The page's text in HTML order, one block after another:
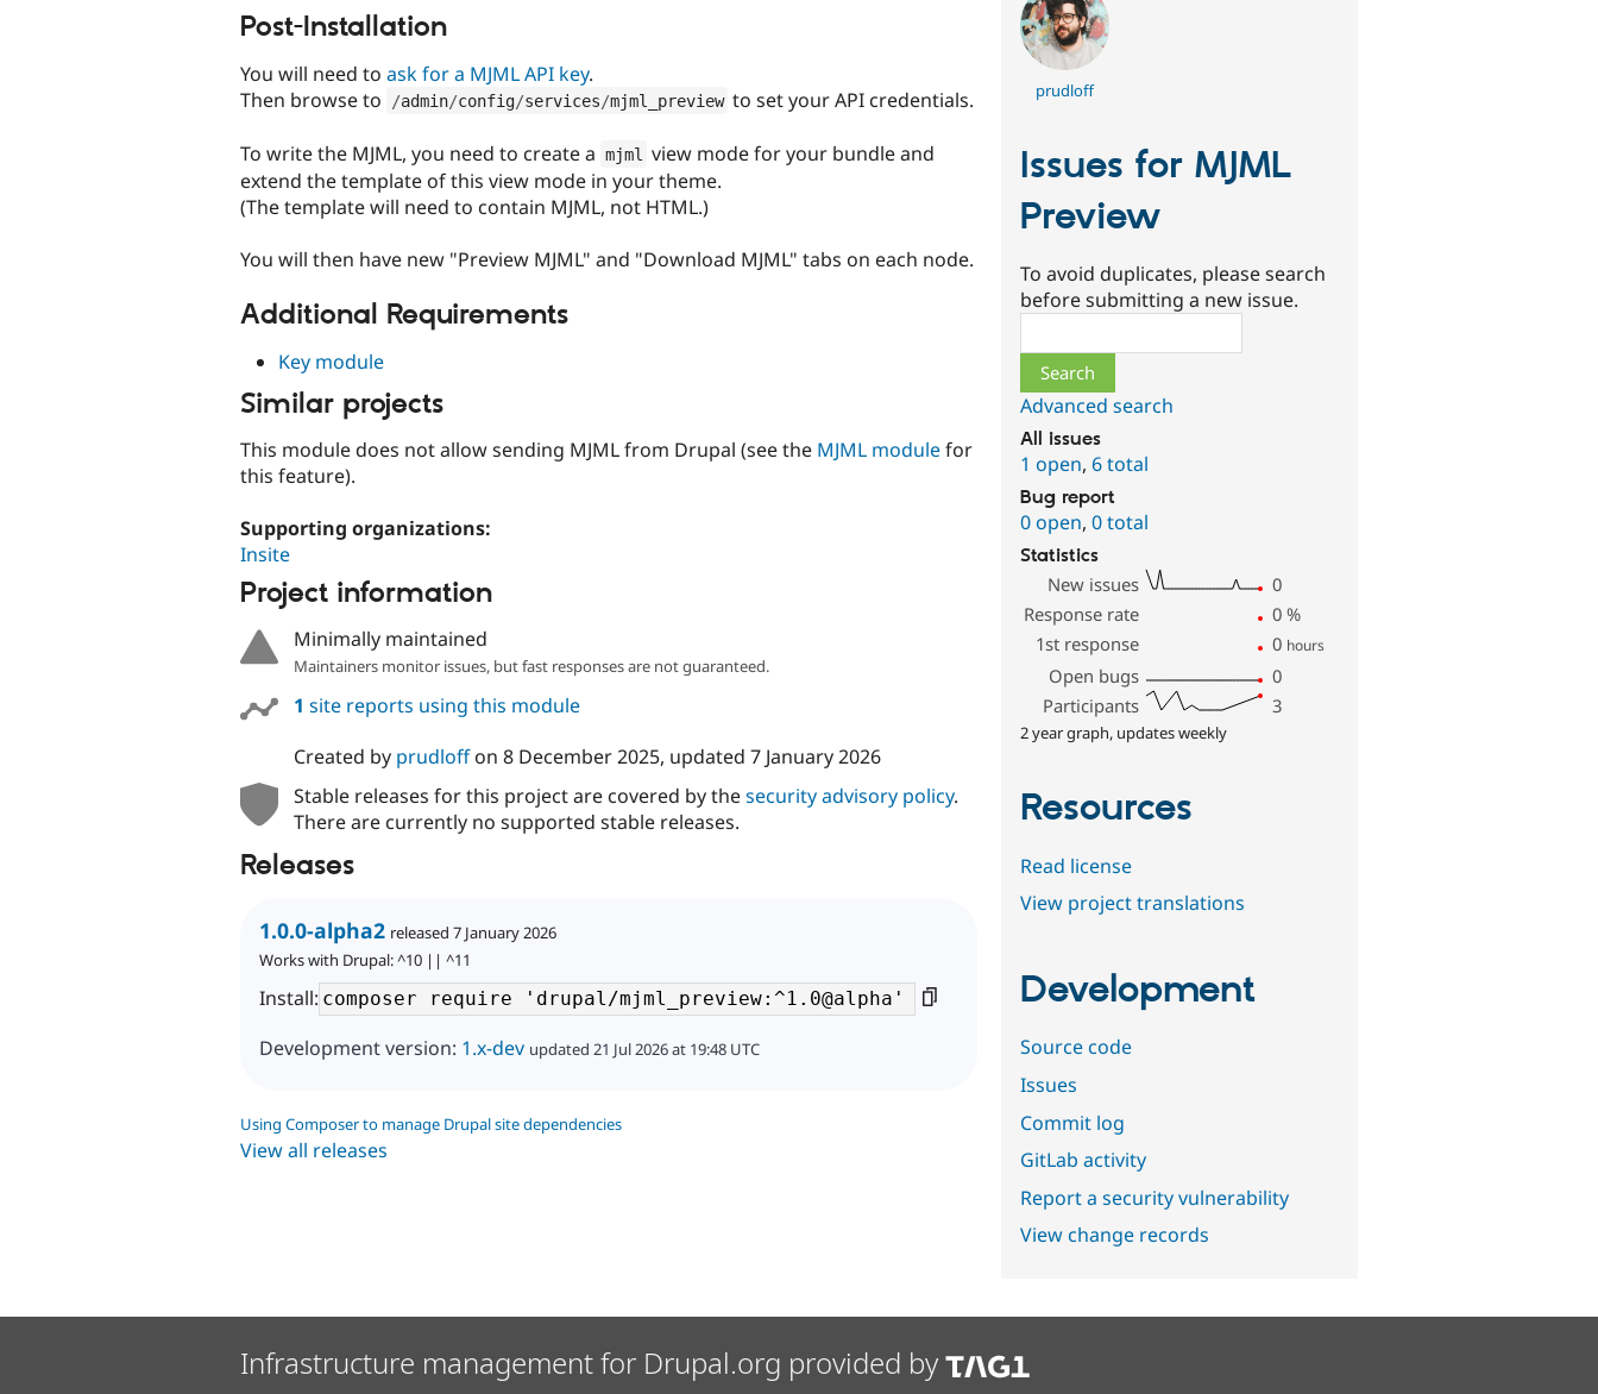
Post-Installation
You will need to ask for a MJML API key.
Then browse to
/admin/config/services/mjml_preview to set your API credentials.
To write the MJML, you need to create a mjml
view mode for your bundle and
extend the template of this view mode in your theme.
(The template will need to contain MJML, not HTML.)
You will then have new "Preview MJML" and "Download MJML" tabs on each node.
Additional Requirements
Key module
Similar projects
This module does not allow sending MJML from Drupal (see the MJML modulefor
this feature).
Supporting organizations:
Insite
Project information
Minimally maintained
Maintainers monitor issues, but fast responses are not guaranteed.
1 site reports using this module
Created by prudloffon 8 December 2025, updated 7 January 2026
Stable releases for this project are covered by thesecurity advisory policy.
There are currently no supported stable releases.
Releases
1.0.0-alpha2 released 7 January 2026
Works with Drupal: ^10 || ^11
Install:
Development version: 1.x-dev updated 21 Jul 2026 at 19:48 UTC
Using Composer to manage Drupal site dependencies
View all releases
prudloff
Issues for MJML
Preview
To avoid duplicates, please search
before submitting a new issue.
Advanced search
All issues
1 open,6 total
Bug report
0 open,0 total
Statistics
New issues
0
Response rate
0 %
1st response
0 hours
Open bugs
0
Participants
3
2 year graph, updates weekly
Resources
Read license
View project translations
Development
Source code
Issues
Commit log
GitLab activity
Report a security vulnerability
View change records
Infrastructure management for Drupal.org provided by